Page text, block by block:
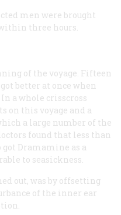
men were brought
three hours.
of the voyage. Fifteen
better at once when
a whole crisscross
on this voyage and a
a large number of the
found that less than
got Dramamine as a
to seasickness.
out, was by offsetting
of the inner ear